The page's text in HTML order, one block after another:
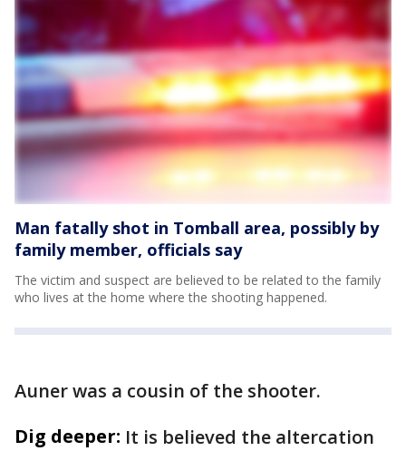
Man fatally shot in Tomball area, possibly by
family member, officials say
The victim and suspect are believed to be related to the family
who lives at the home where the shooting happened.
Auner was a cousin of the shooter.
Dig deeper: It is believed the altercation